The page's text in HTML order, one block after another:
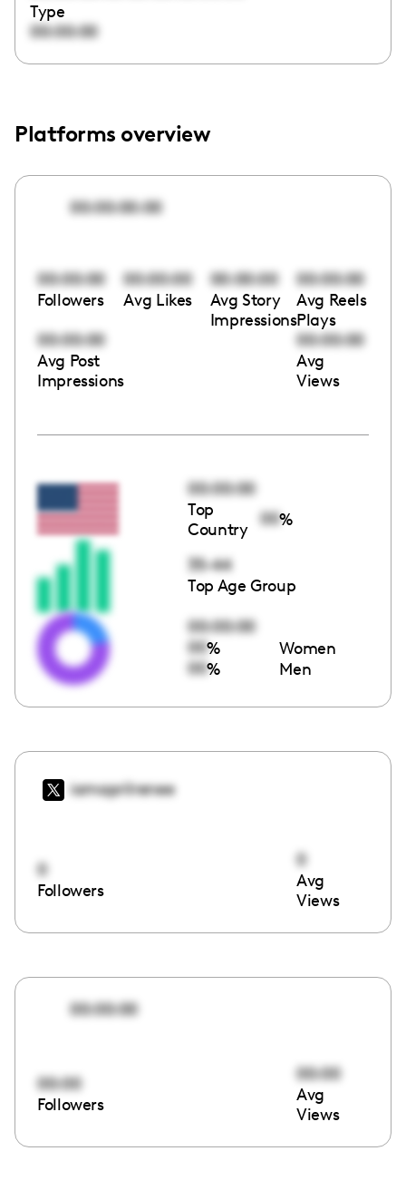
Type
00:00:00
Platforms overview
00:00:00:00
00:00:00
Followers
00:00:00
Avg Likes
00:00:00
Avg Story
Impressions
00:00:00
Avg Reels
Plays
00:00:00
Avg Post
Impressions
00:00:00
Avg
Views
00:00:00
Top
Country
00%
35-44
Top Age Group
00:00:00
00% Women
00% Men
iamaprilrenee
0
Followers
0
Avg
Views
00:00:00
00:00
Followers
00:00
Avg
Views